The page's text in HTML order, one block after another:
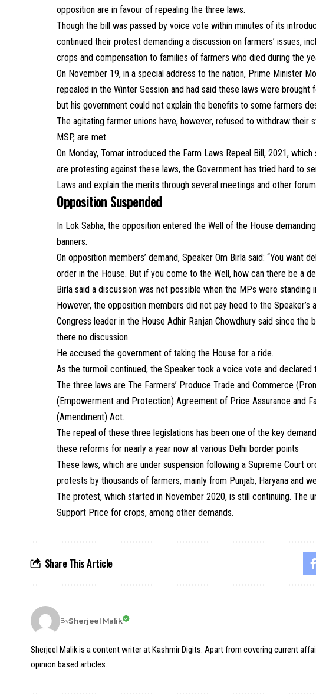
opposition are in favour of repealing the three laws.
Though the bill was passed by voice vote within minutes of its
continued their protest demanding a discussion on farmers’ issues,
crops and compensation to families of farmers who died during the
On November 19, in a special address to the nation, Prime Minister
repealed in the Winter Session and had said these laws were
but his government could not explain the benefits to some farmers
The agitating farmer unions have, however, refused to withdraw their
MSP, are met.
On Monday, Tomar introduced the Farm Laws Repeal Bill, 2021,
are protesting against these laws, the Government has tried hard to
Laws and explain the merits through several meetings and other
Opposition Suspended
In Lok Sabha, the opposition entered the Well of the House
banners.
On opposition members’ demand, Speaker Om Birla said: “You want
order in the House. But if you come to the Well, how can there be a
Birla said a discussion was not possible when the MPs were standing
However, the opposition members did not pay heed to the Speaker’s
Congress leader in the House Adhir Ranjan Chowdhury said since
there no discussion.
He accused the government of taking the House for a ride.
As the turmoil continued, the Speaker took a voice vote and declared
The three laws are The Farmers’ Produce Trade and Commerce
(Empowerment and Protection) Agreement of Price Assurance and
(Amendment) Act.
The repeal of these three legislations has been one of the key
these reforms for nearly a year now at various Delhi border points
These laws, which are under suspension following a Supreme Court
protests by thousands of farmers, mainly from Punjab, Haryana and
The protest, which started in November 2020, is still continuing. The
Support Price for crops, among other demands.
Share This Article
BySherjeel Malik
Sherjeel Malik is a content writer at Kashmir Digits. Apart from covering current
opinion based articles.